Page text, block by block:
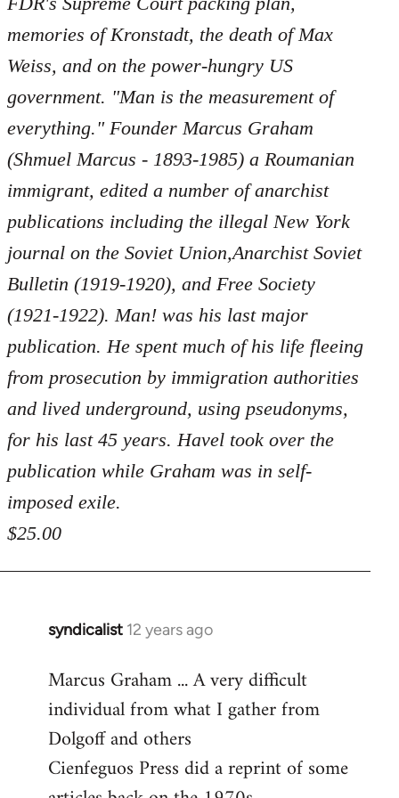
memories of Kronstadt, the death of Max
Weiss, and on the power-hungry US
government. "Man is the measurement of
everything." Founder Marcus Graham
(Shmuel Marcus - 1893-1985) a Roumanian
immigrant, edited a number of anarchist
publications including the illegal New York
journal on the Soviet Union,Anarchist Soviet
Bulletin (1919-1920), and Free Society
(1921-1922). Man! was his last major
publication. He spent much of his life fleeing
from prosecution by immigration authorities
and lived underground, using pseudonyms,
for his last 45 years. Havel took over the
publication while Graham was in self-
imposed exile.
$25.00
syndicalist 12 years ago
In
to
Welcome
libcom.org
Marcus Graham ... A very difficult
individual from what I gather from
Dolgoff and others
Cienfeguos Press did a reprint of some